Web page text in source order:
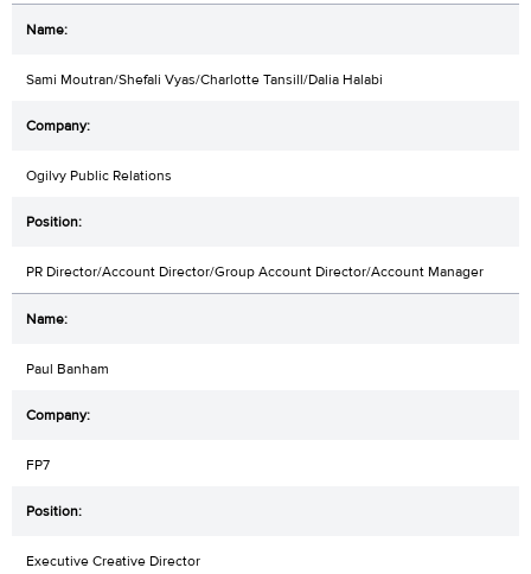
Sami Moutran/Shefali Vyas/Charlotte Tansill/Dalia Halabi
Ogilvy Public Relations
PR Director/Account Director/Group Account Director/Account Manager
Paul Banham
FP7
Executive Creative Director